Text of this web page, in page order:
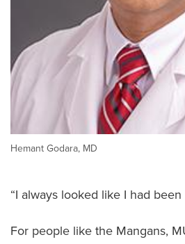
Hemant Godara, MD
“I always looked like I had been
For people like the Mangans,